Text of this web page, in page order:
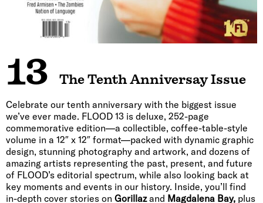
13 The Tenth Anniversay Issue
Celebrate our tenth anniversary with the biggest issue
we’ve ever made. FLOOD 13 is deluxe, 252-page
commemorative edition—a collectible, coffee-table-style
volume in a 12″ x 12″ format—packed with dynamic graphic
design, stunning photography and artwork, and dozens of
amazing artists representing the past, present, and future
of FLOOD’s editorial spectrum, while also looking back at
key moments and events in our history. Inside, you’ll find
in-depth cover stories on Gorillazand Magdalena Bay, plus